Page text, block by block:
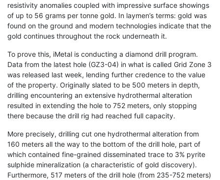
resistivity anomalies coupled with impressive surface showings
of up to 56 grams per tonne gold. In laymen’s terms: gold was
found on the ground and modern technologies indicate that the
gold continues throughout the rock underneath it.
To prove this, iMetal is conducting a diamond drill program.
Data from the latest hole (GZ3-04) in what is called Grid Zone 3
was released last week, lending further credence to the value
of the property. Originally slated to be 500 meters in depth,
drilling encountering an extensive hydrothermal alteration
resulted in extending the hole to 752 meters, only stopping
there because the drill rig had reached full capacity.
More precisely, drilling cut one hydrothermal alteration from
160 meters all the way to the bottom of the drill hole, part of
which contained fine-grained disseminated trace to 3% pyrite
sulphide mineralization (a characteristic of gold discovery).
Furthermore, 517 meters of the drill hole (from 235-752 meters)